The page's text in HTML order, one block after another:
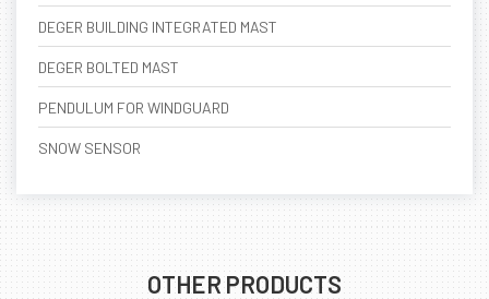
DEGER BUILDING INTEGRATED MAST
DEGER BOLTED MAST
PENDULUM FOR WINDGUARD
SNOW SENSOR
OTHER PRODUCTS